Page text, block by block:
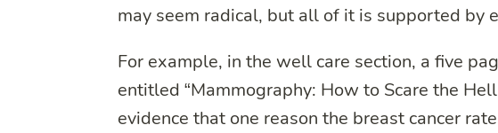
may seem radical, but all of it is supported by
For example, in the well care section, a five
entitled “Mammography: How to Scare the
evidence that one reason the breast cancer